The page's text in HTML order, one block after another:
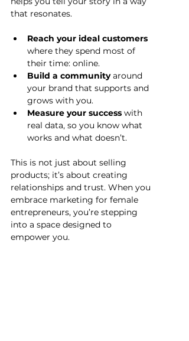
that resonates.
Reach your ideal customers
where they spend most of
their time: online.
Build a community around
your brand that supports and
grows with you.
Measure your success with
real data, so you know what
works and what doesn’t.
This is not just about selling
products; it’s about creating
relationships and trust. When you
embrace marketing for female
entrepreneurs, you’re stepping
into a space designed to
empower you.